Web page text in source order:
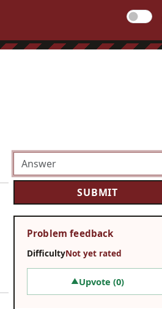
Problem feedback
DifficultyNot yet rated
▲Upvote (0)